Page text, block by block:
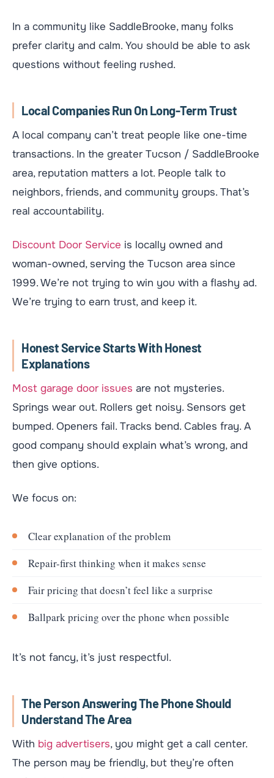
In a community like SaddleBrooke, many folks
prefer clarity and calm. You should be able to ask
questions without feeling rushed.
Local Companies Run On Long-Term Trust
A local company can’t treat people like one-time
transactions. In the greater Tucson / SaddleBrooke
area, reputation matters a lot. People talk to
neighbors, friends, and community groups. That’s
real accountability.
Discount Door Service is locally owned and
woman-owned, serving the Tucson area since
1999. We’re not trying to win you with a flashy ad.
We’re trying to earn trust, and keep it.
Honest Service Starts With Honest
Explanations
Most garage door issues are not mysteries.
Springs wear out. Rollers get noisy. Sensors get
bumped. Openers fail. Tracks bend. Cables fray. A
good company should explain what’s wrong, and
then give options.
We focus on:
Clear explanation of the problem
Repair-first thinking when it makes sense
Fair pricing that doesn’t feel like a surprise
Ballpark pricing over the phone when possible
It’s not fancy, it’s just respectful.
The Person Answering The Phone Should
Understand The Area
With big advertisers, you might get a call center.
The person may be friendly, but they’re often